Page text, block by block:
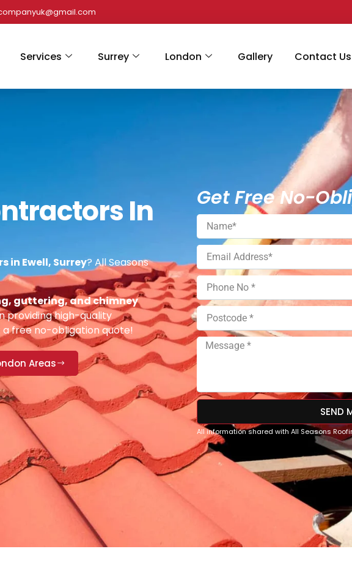
Services Surrey London Gallery Contact Us
In
in Ewell, Surrey? All Seasons
guttering, and chimney
providing high-quality
free no-obligation quote!
Areas
Get Free No-
SEND
All information shared with All Seasons